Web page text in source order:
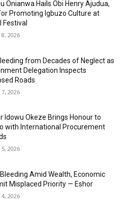
Onianwa Hails Obi Henry Ajudua,
Promoting Igbuzo Culture at
Festival
2026
from Decades of Neglect as
Delegation Inspects
Roads
2026
Idowu Okeze Brings Honour to
with International Procurement
2026
Amid Wealth, Economic
Misplaced Priority — Eshor
2026